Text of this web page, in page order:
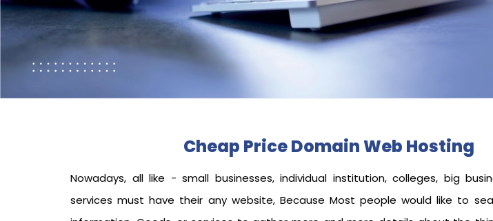
Cheap Price Domain Web Hosting
Nowadays, all like - small businesses, individual institution, colleges, big
services must have their any website, Because Most people would like to